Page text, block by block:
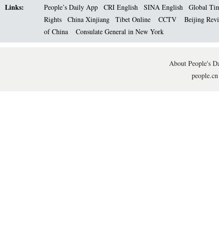
Links: People’s Daily App CRI English SINA English
Global
Rights
China Xinjiang Tibet Online CCTV
Beijing
of China
Consulate General in New York
About People's